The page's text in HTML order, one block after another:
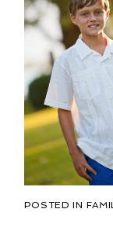
POSTED IN